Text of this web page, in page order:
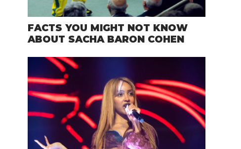
FACTS YOU MIGHT NOT KNOW
ABOUT SACHA BARON COHEN